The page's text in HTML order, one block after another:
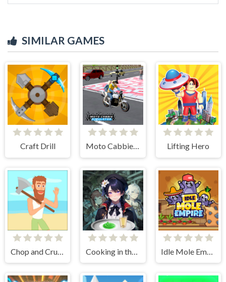
SIMILAR GAMES
Craft Drill Moto Cabbie Simulator Lifting Hero
Chop and Crush: Mining clicker